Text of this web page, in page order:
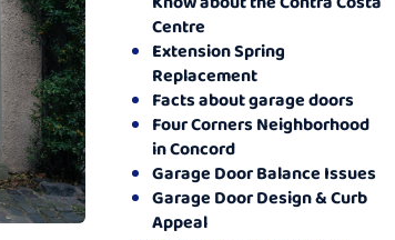
Centre
Extension Spring
Replacement
Facts about garage doors
Four Corners Neighborhood
in Concord
Garage Door Balance Issues
Garage Door Design & Curb
Appeal